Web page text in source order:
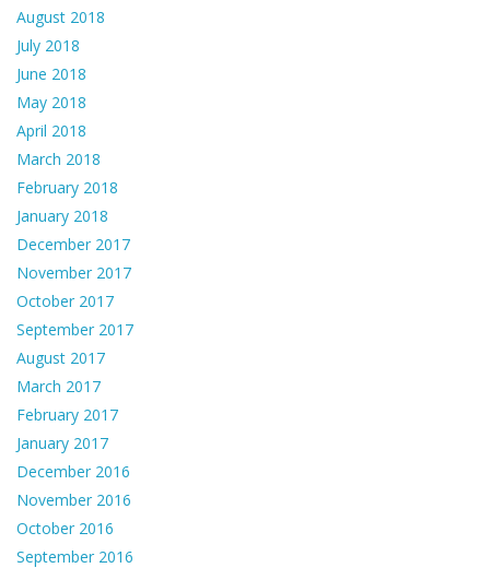
August 2018
July 2018
June 2018
May 2018
April 2018
March 2018
February 2018
January 2018
December 2017
November 2017
October 2017
September 2017
August 2017
March 2017
February 2017
January 2017
December 2016
November 2016
October 2016
September 2016